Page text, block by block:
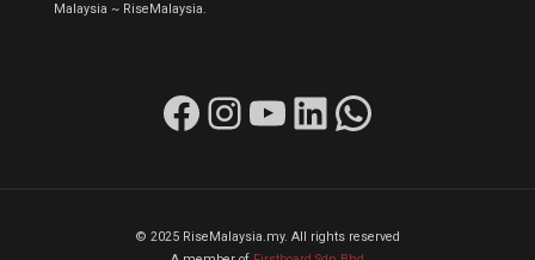
Malaysia ~ RiseMalaysia.
Facebook Instagram YouTube LinkedIn WhatsApp
© 2025 RiseMalaysia.my. All rights reserved